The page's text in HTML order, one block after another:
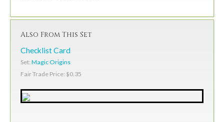
Also From This Set
Checklist Card
Set: Magic Origins
Fair Trade Price: $0.35